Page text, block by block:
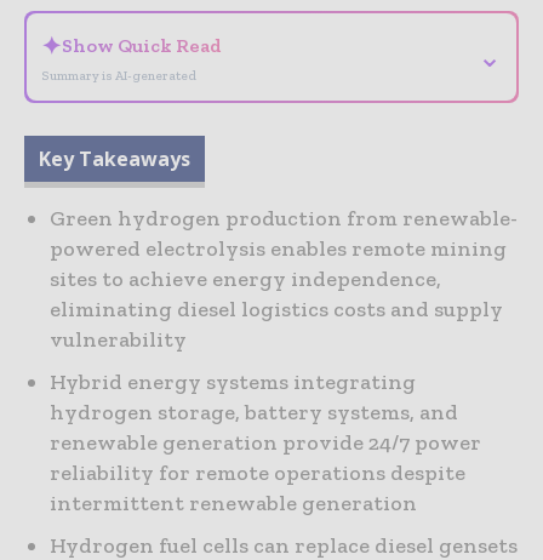
✦Show Quick Read
Summary is AI-generated
⌄
Key Takeaways
Green hydrogen production from renewable-
powered electrolysis enables remote mining
sites to achieve energy independence,
eliminating diesel logistics costs and supply
vulnerability
Hybrid energy systems integrating
hydrogen storage, battery systems, and
renewable generation provide 24/7 power
reliability for remote operations despite
intermittent renewable generation
Hydrogen fuel cells can replace diesel gensets